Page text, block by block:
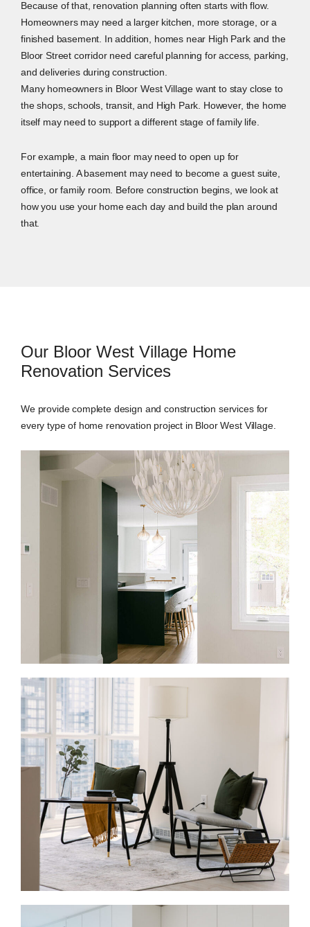
Because of that, renovation planning often starts with flow.
Homeowners may need a larger kitchen, more storage, or a
finished basement. In addition, homes near High Park and the
Bloor Street corridor need careful planning for access, parking,
and deliveries during construction.
Many homeowners in Bloor West Village want to stay close to
the shops, schools, transit, and High Park. However, the home
itself may need to support a different stage of family life.
For example, a main floor may need to open up for
entertaining. A basement may need to become a guest suite,
office, or family room. Before construction begins, we look at
how you use your home each day and build the plan around
that.
Our Bloor West Village Home
Renovation Services
We provide complete design and construction services for
every type of home renovation project in Bloor West Village.
Full Home Renovations in Bloor West Village
A full-home renovation can help an older Bloor West
Village home work better from top to bottom. We
update layouts, improve storage, refresh finishes,
and manage the work from design through
construction.
Condo Renovations in Bloor West Village